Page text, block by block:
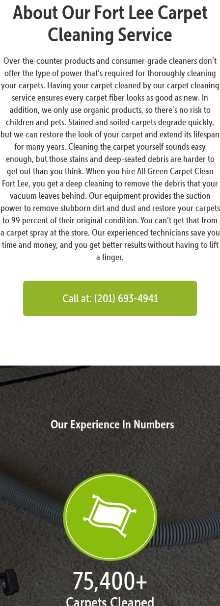
About Our Fort Lee Carpet
Cleaning Service
Over-the-counter products and consumer-grade cleaners don’t
offer the type of power that’s required for thoroughly cleaning
your carpets. Having your carpet cleaned by our carpet cleaning
service ensures every carpet fiber looks as good as new. In
addition, we only use organic products, so there’s no risk to
children and pets. Stained and soiled carpets degrade quickly,
but we can restore the look of your carpet and extend its lifespan
for many years. Cleaning the carpet yourself sounds easy
enough, but those stains and deep-seated debris are harder to
get out than you think. When you hire All Green Carpet Clean
Fort Lee, you get a deep cleaning to remove the debris that your
vacuum leaves behind. Our equipment provides the suction
power to remove stubborn dirt and dust and restore your carpets
to 99 percent of their original condition. You can’t get that from
a carpet spray at the store. Our experienced technicians save you
time and money, and you get better results without having to lift
a finger.
Call at: (201) 693-4941
Our Experience In Numbers
77,124+
Carpets Cleaned